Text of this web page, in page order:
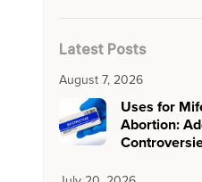
Latest Posts
August 7, 2026
Uses for
Abortion: